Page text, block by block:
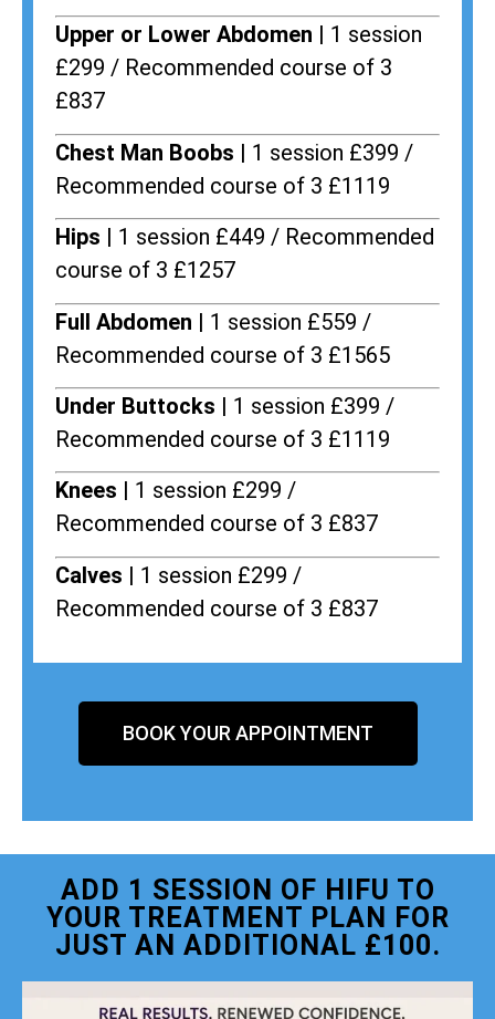
Upper or Lower Abdomen | 1 session
£299 / Recommended course of 3
£837
Chest Man Boobs | 1 session £399 /
Recommended course of 3 £1119
Hips | 1 session £449 / Recommended
course of 3 £1257
Full Abdomen | 1 session £559 /
Recommended course of 3 £1565
Under Buttocks | 1 session £399 /
Recommended course of 3 £1119
Knees | 1 session £299 /
Recommended course of 3 £837
Calves | 1 session £299 /
Recommended course of 3 £837
BOOK YOUR APPOINTMENT
ADD 1 SESSION OF HIFU TO
YOUR TREATMENT PLAN FOR
JUST AN ADDITIONAL £100.